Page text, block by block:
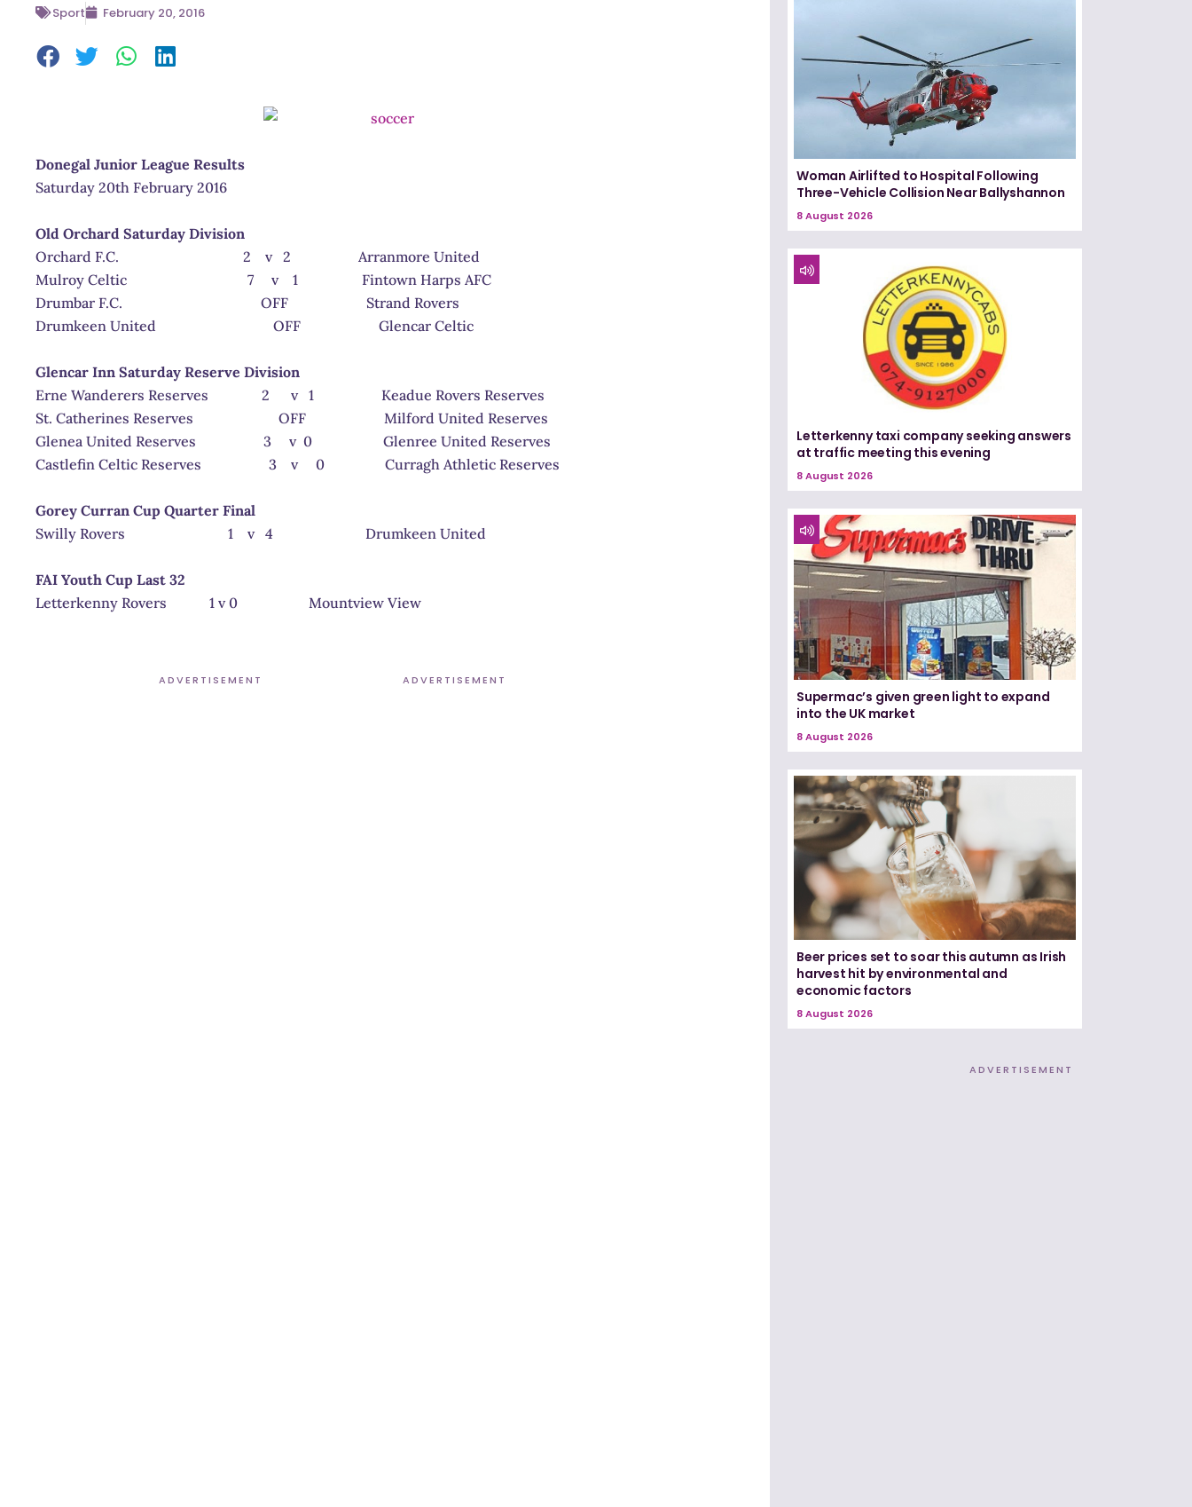
Sport February 20, 2016
Donegal Junior League Results
Saturday 20th February 2016
Old Orchard Saturday Division
Orchard F.C. 2 v 2 Arranmore United
Mulroy Celtic 7 v 1 Fintown Harps AFC
Drumbar F.C. OFF Strand Rovers
Drumkeen United OFF Glencar Celtic
Glencar Inn Saturday Reserve Division
Erne Wanderers Reserves 2 v 1 Keadue Rovers Reserves
St. Catherines Reserves OFF Milford United Reserves
Glenea United Reserves 3 v 0 Glenree United Reserves
Castlefin Celtic Reserves 3 v 0 Curragh Athletic Reserves
Gorey Curran Cup Quarter Final
Swilly Rovers 1 v 4 Drumkeen United
FAI Youth Cup Last 32
Letterkenny Rovers 1 v 0 Mountview View
ADVERTISEMENT ADVERTISEMENT
Woman Airlifted to Hospital Following
Three-Vehicle Collision Near Ballyshannon
8 August 2026
Letterkenny taxi company seeking answers
at traffic meeting this evening
8 August 2026
Supermac’s given green light to expand
into the UK market
8 August 2026
Beer prices set to soar this autumn as Irish
harvest hit by environmental and
economic factors
8 August 2026
ADVERTISEMENT